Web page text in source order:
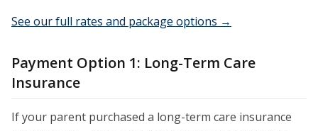
See our full rates and package options →
Payment Option 1: Long-Term Care
Insurance
If your parent purchased a long-term care insurance